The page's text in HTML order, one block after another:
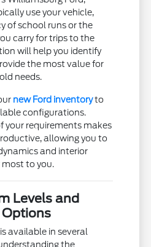
use your vehicle,
of school runs or the
carry for trips to the
will help you identify
the most value for
needs.
new Ford inventoryto
configurations.
your requirements makes
allowing you to
and interior
to you.
Levels and
available in several
the